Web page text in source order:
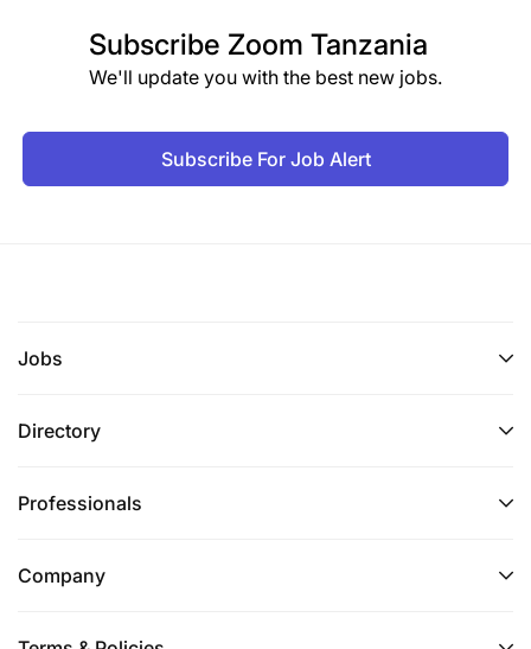
Subscribe Zoom Tanzania
We'll update you with the best new jobs.
Subscribe For Job Alert
Jobs
Directory
Professionals
Company